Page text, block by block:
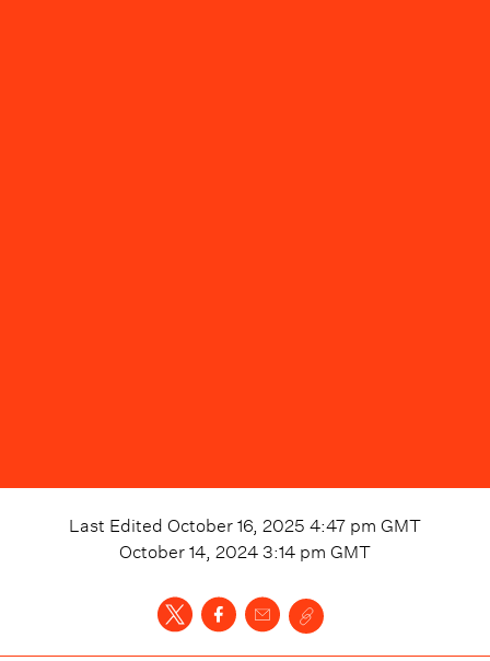
Last Edited October 16, 2025 4:47 pm GMT
October 14, 2024 3:14 pm GMT